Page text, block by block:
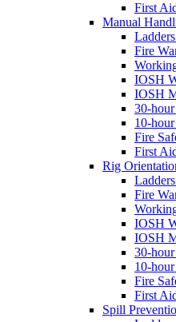
First
Manual
Fire
IOSH
IOSH
30-
10-
Fire
First
Rig
Fire
IOSH
IOSH
30-
10-
Fire
First
Spill